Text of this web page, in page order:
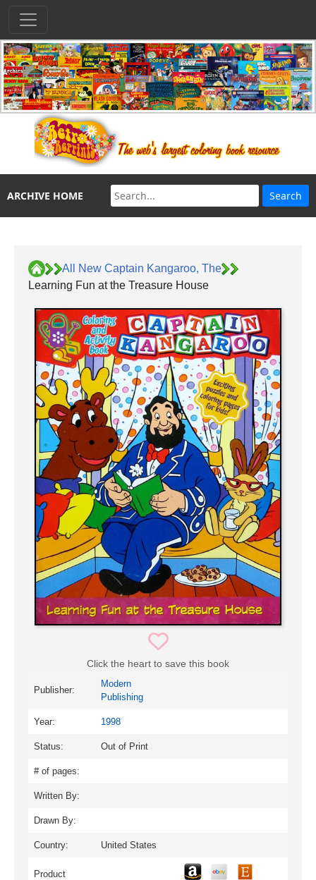
ARCHIVE HOME
All New Captain Kangaroo, The
Learning Fun at the Treasure House
Click the heart to save this book
Publisher:
Modern
Publishing
Year: 1998
Status: Out of Print
# of pages:
Written By:
Drawn By:
Country: United States
Product